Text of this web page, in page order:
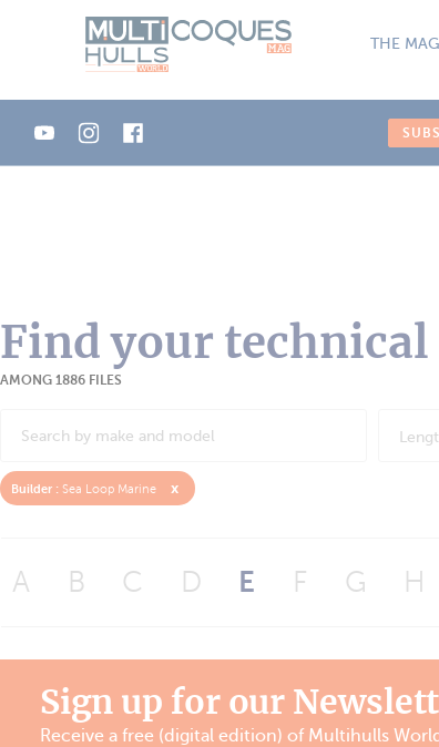
THE
Find your
AMONG 1886 FILES
Builder : Sea Loop Marine x
A B C D E F G H
Sign up for our
Receive a free (digital edition) of Multihulls
Cookies management panel